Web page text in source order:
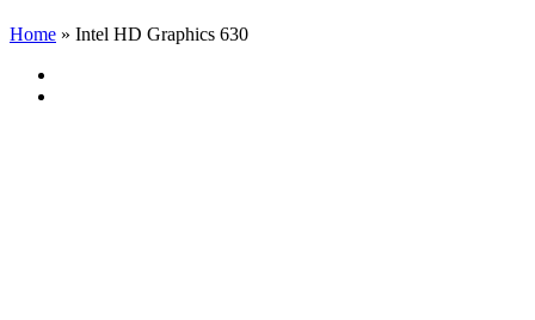
Home » Intel HD Graphics 630